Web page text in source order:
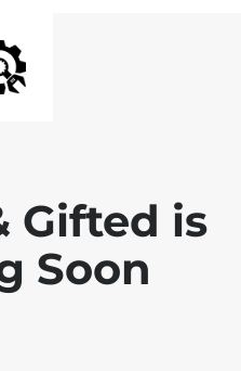
Gifted is
Soon